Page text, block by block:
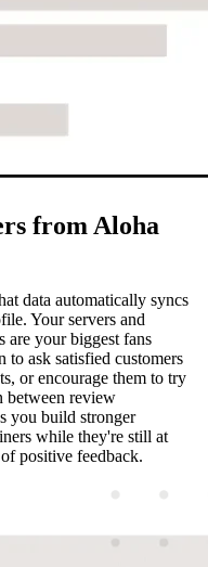
from Aloha
data automatically syncs
Your servers and
are your biggest fans
ask satisfied customers
or encourage them to try
between review
you build stronger
while they're still at
positive feedback.